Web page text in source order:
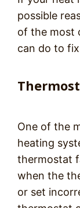
possible
of the most
can do to
One of the
heating
thermostat
when the
or set